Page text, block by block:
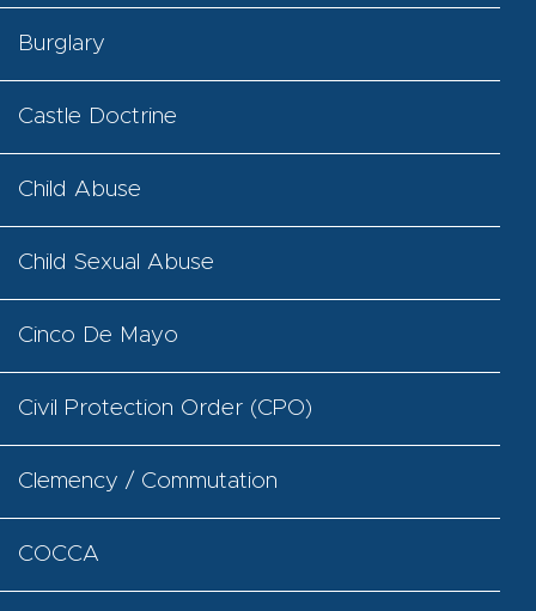
Burglary
Castle Doctrine
Child Abuse
Child Sexual Abuse
Cinco De Mayo
Civil Protection Order (CPO)
Clemency / Commutation
COCCA